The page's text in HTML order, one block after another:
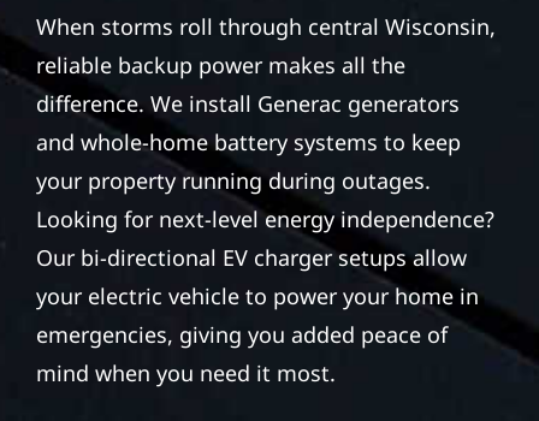
When storms roll through central Wisconsin,
reliable backup power makes all the
difference. We install Generac generators
and whole-home battery systems to keep
your property running during outages.
Looking for next-level energy independence?
Our bi-directional EV charger setups allow
your electric vehicle to power your home in
emergencies, giving you added peace of
mind when you need it most.